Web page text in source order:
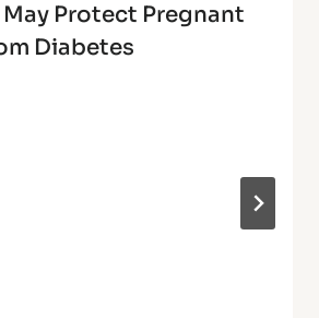
Protect Pregnant
Diabetes